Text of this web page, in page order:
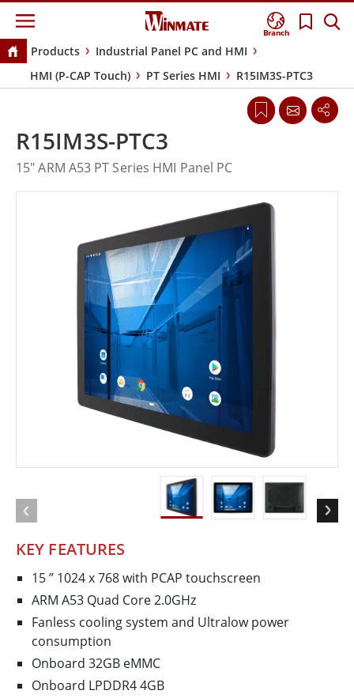
Branch
Products
Industrial Panel PC and HMI
HMI (P-CAP Touch)
PT Series HMI R15IM3S-PTC3
KEY FEATURES
15 ” 1024 x 768 with P­CAP touchscreen
ARM A53 Quad Core 2.0GHz
Fanless cooling system and Ultra­low power
consumption
Onboard 32GB eMMC
Onboard LPDDR4 4GB
R15IM3S-PTC3
15" ARM A53 PT Series HMI Panel PC